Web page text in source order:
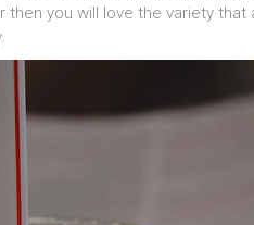
you will love the variety that